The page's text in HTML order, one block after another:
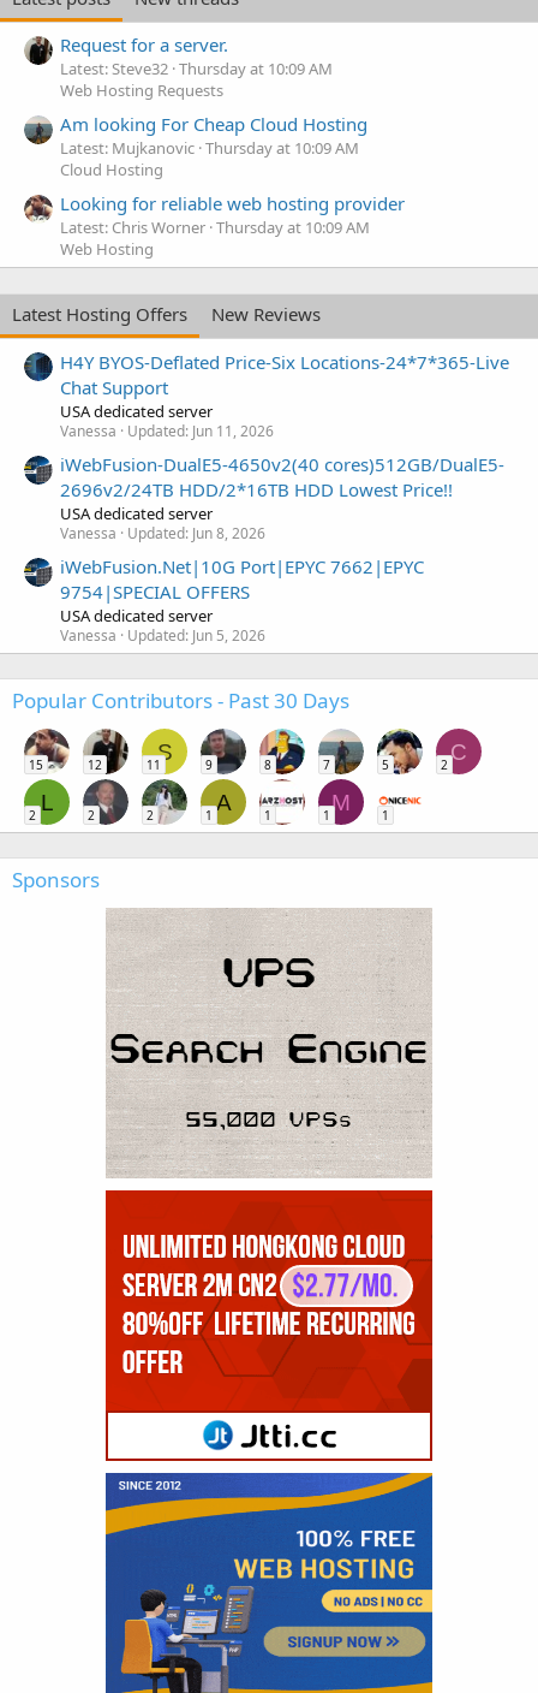
Request for a server.
Latest: Steve32 Thursday at 10:09 AM
Web Hosting Requests
Am looking For Cheap Cloud Hosting
Latest: Mujkanovic Thursday at 10:09 AM
Cloud Hosting
Looking for reliable web hosting provider
Latest: Chris Worner Thursday at 10:09 AM
Web Hosting
Latest Hosting Offers
New Reviews
H4Y BYOS-Deflated Price-Six Locations-24*7*365-Live
Chat Support
USA dedicated server
Vanessa Updated: Jun 11, 2026
iWebFusion-DualE5-4650v2(40 cores)512GB/DualE5-
2696v2/24TB HDD/2*16TB HDD Lowest Price!!
USA dedicated server
Vanessa Updated: Jun 8, 2026
iWebFusion.Net|10G Port|EPYC 7662|EPYC
9754|SPECIAL OFFERS
USA dedicated server
Vanessa Updated: Jun 5, 2026
Popular Contributors - Past 30 Days
15 12
S
11 9 8 7 5
C
2
L
2 2 2
A
1 1
M
1 1
Sponsors